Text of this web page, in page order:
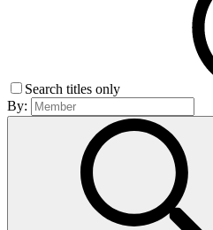
Search titles only
By: